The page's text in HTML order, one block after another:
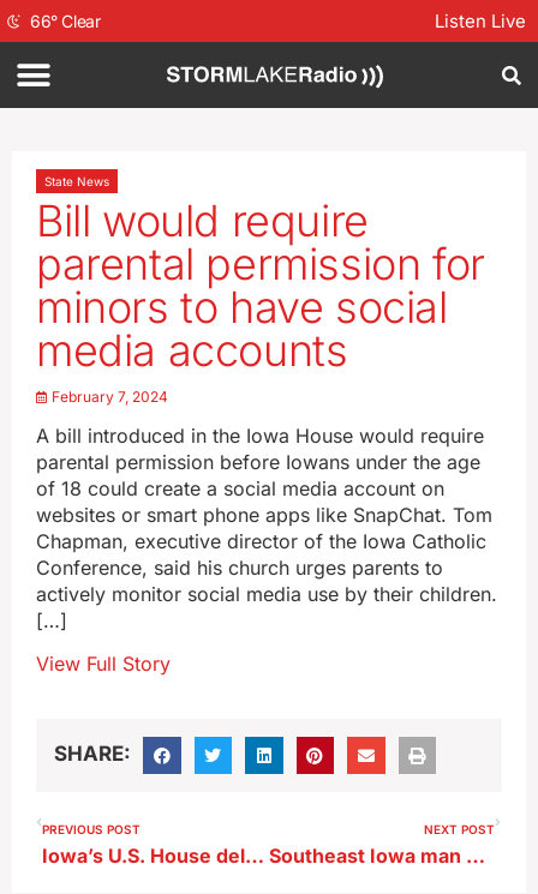
66°Clear Listen Live
State News
Bill would require
parental permission for
minors to have social
media accounts
February 7, 2024
A bill introduced in the Iowa House would require
parental permission before Iowans under the age
of 18 could create a social media account on
websites or smart phone apps like SnapChat. Tom
Chapman, executive director of the Iowa Catholic
Conference, said his church urges parents to
actively monitor social media use by their children.
[…]
View Full Story
SHARE:
PREVIOUS POST
Iowa’s U.S. House delegation votes to impeach Mayorkas
NEXT POST
Southeast Iowa man dies in prison